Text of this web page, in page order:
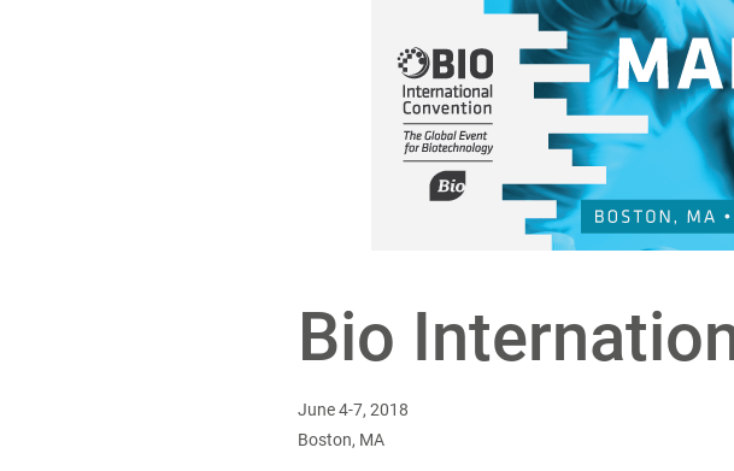
Bio
June 4-7, 2018
Boston, MA